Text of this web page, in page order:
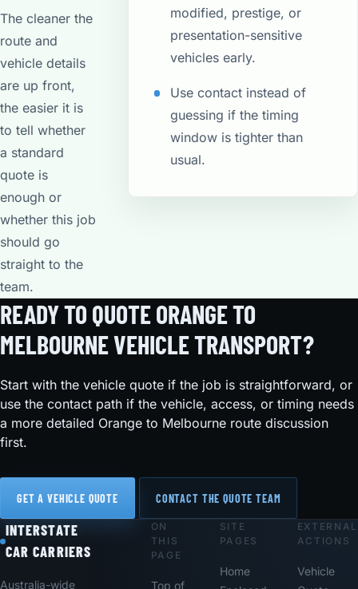
The cleaner the
route and
vehicle details
are up front,
the easier it is
to tell whether
a standard
quote is
enough or
whether this job
should go
straight to the
team.
modified, prestige, or
presentation-sensitive
vehicles early.
Use contact instead of
guessing if the timing
window is tighter than
usual.
READY TO QUOTE ORANGE TO
MELBOURNE VEHICLE TRANSPORT?
Start with the vehicle quote if the job is straightforward, or
use the contact path if the vehicle, access, or timing needs
a more detailed Orange to Melbourne route discussion
first.
GET A VEHICLE QUOTE CONTACT THE QUOTE TEAM
Footer
INTERSTATE
CAR CARRIERS
Australia-wide
ON
THIS
PAGE
Top of
SITE
PAGES
Home
EXTERNAL
ACTIONS
Vehicle